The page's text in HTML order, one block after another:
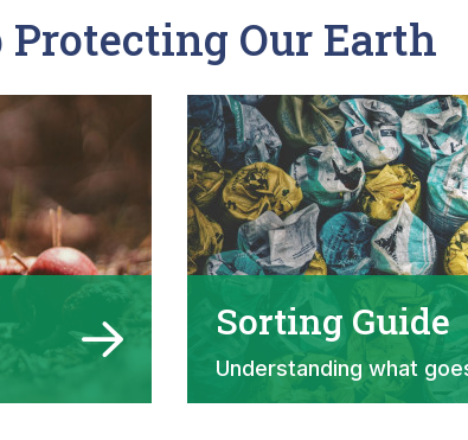
Protecting Our Earth
Sorting Guide
Understanding what